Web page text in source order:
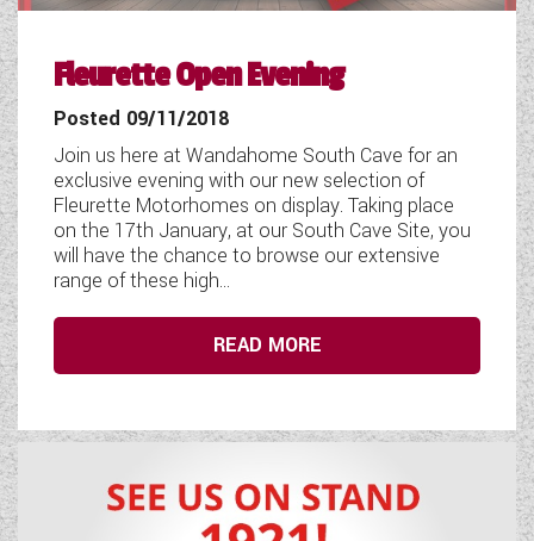
DETHLEFFS MOTORHOMES
DETHLEFFS CAMPERVANS
FLEURETTE/FLORIUM MOTORHOMES
GIOTTILINE MOTORHOMES
GIOTTILINE CAMPERVANS
SUN LIVING MOTORHOMES
SWIFT CAMPERVANS
Fleurette Open Evening
Posted 09/11/2018
Join us here at Wandahome South Cave for an
exclusive evening with our new selection of
Fleurette Motorhomes on display. Taking place
on the 17th January, at our South Cave Site, you
will have the chance to browse our extensive
range of these high...
READ MORE